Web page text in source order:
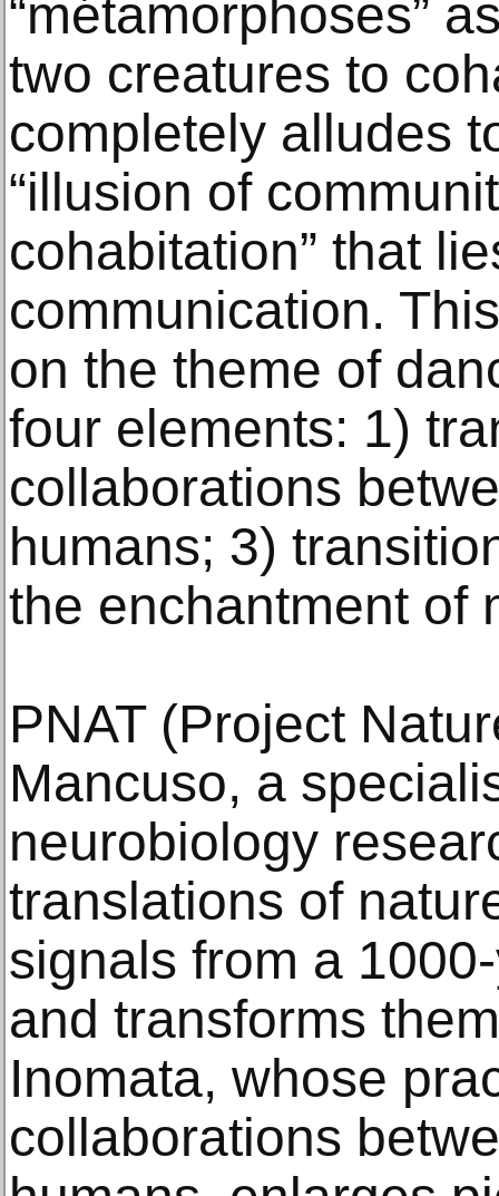
“métamorphoses”
two creatures to
completely alludes
“illusion of
cohabitation” that
communication.
on the theme of
four elements: 1)
collaborations
humans; 3)
the enchantment of
PNAT (Project
Mancuso, a
neurobiology
translations of
signals from a
and transforms
Inomata, whose
collaborations